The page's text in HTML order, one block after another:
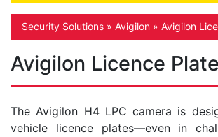
Security Solutions » Avigilon » Avigilon
Avigilon Licence
The Avigilon H4 LPC camera is
vehicle licence plates—even in